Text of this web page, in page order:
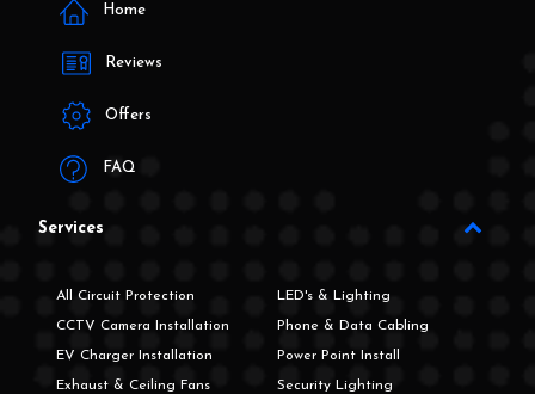
Home
Reviews
Offers
FAQ
Services
All Circuit Protection
CCTV Camera Installation
EV Charger Installation
Exhaust & Ceiling Fans
LED's & Lighting
Phone & Data Cabling
Power Point Install
Security Lighting